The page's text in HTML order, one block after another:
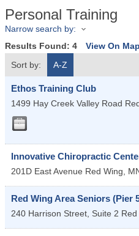
Personal Training
Narrow search by:
Results Found: 4
View On Map
Sort by:
A-Z
Ethos Training Club
1499 Hay Creek Valley Road
Innovative Chiropractic
201D East Avenue Red Wing,
Red Wing Area Seniors (Pier
240 Harrison Street, Suite 2 Red